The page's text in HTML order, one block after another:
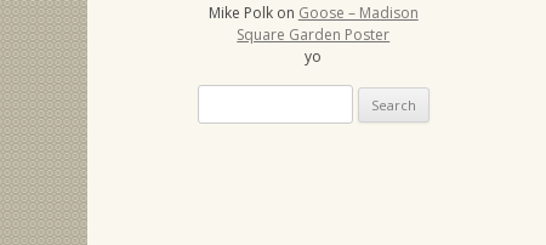
Mike Polk on Goose – Madison
Square Garden Poster
yo
for: